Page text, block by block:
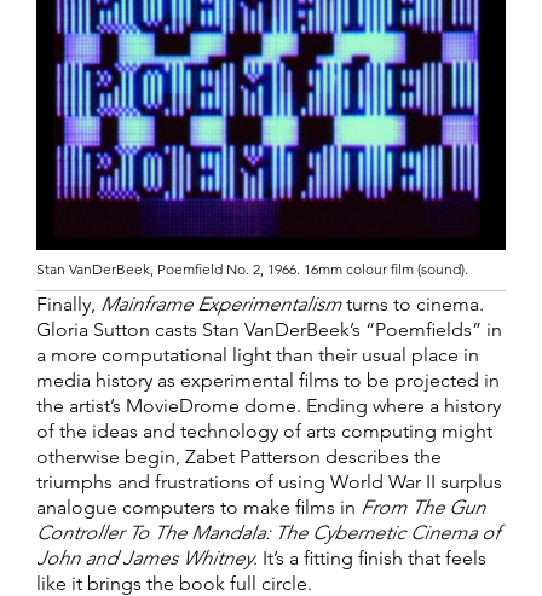
Stan VanDerBeek, Poemfield No. 2, 1966. 16mm colour film (sound).
Finally, Mainframe Experimentalismturns to cinema.
Gloria Sutton casts Stan VanDerBeek’s “Poemfields” in
a more computational light than their usual place in
media history as experimental films to be projected in
the artist’s MovieDrome dome. Ending where a history
of the ideas and technology of arts computing might
otherwise begin, Zabet Patterson describes the
triumphs and frustrations of using World War II surplus
analogue computers to make films in From The Gun
Controller To The Mandala: The Cybernetic Cinema of
John and James Whitney. It’s a fitting finish that feels
like it brings the book full circle.